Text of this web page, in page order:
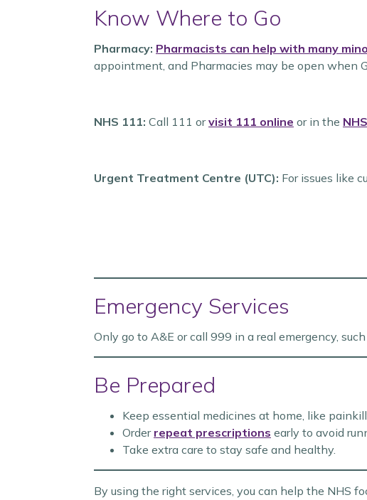
Know Where to Go
Pharmacy: Pharmacists can help with many
appointment, and Pharmacies may be open when
NHS 111: Call 111 orvisit 111 online or in the
Urgent Treatment Centre (UTC): For issues like
Emergency Services
Only go to A&E or call 999 in a real emergency,
Be Prepared
Keep essential medicines at home, like
Order repeat prescriptions early to avoid
Take extra care to stay safe and healthy.
By using the right services, you can help the NHS